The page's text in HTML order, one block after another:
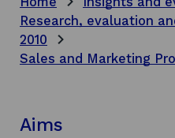
Research, evaluation
2010
Aims